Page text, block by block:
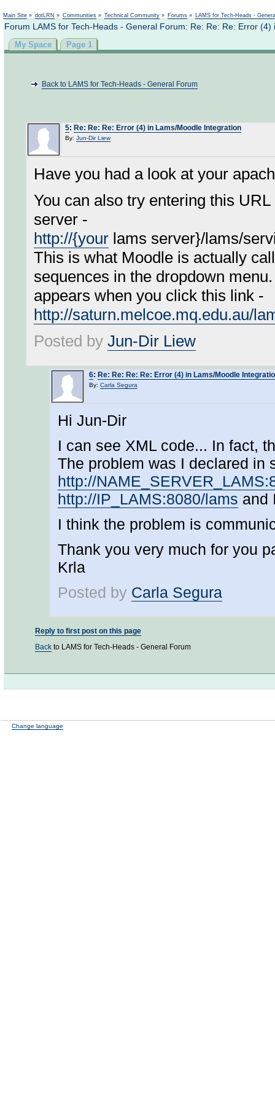
Main Site » dotLRN » Communities » Technical Community » Forums » LAMS for Tech-Heads -
Forum LAMS for Tech-Heads - General Forum: Re: Re: Re: Error
My Space Page 1
Back to LAMS for Tech-Heads - General Forum
5: Re: Re: Re: Error (4) in Lams/Moodle Integration
By: Jun-Dir Liew
Have you had a look at your
You can also try entering this
server -
http://{your lams server}/lams/
This is what Moodle is actually
sequences in the dropdown
appears when you click this link -
http://saturn.melcoe.mq.edu.au/
Posted by Jun-Dir Liew
6: Re: Re: Re: Re: Error (4) in Lams/Moodle
By: Carla Segura
Hi Jun-Dir
I can see XML code... In fact,
The problem was I declared in
http://
http://IP_LAMS:8080/lams and
I think the problem is
Thank you very much for you
Krla
Posted by Carla Segura
Reply to first post on this page
Back to LAMS for Tech-Heads - General Forum
Change language